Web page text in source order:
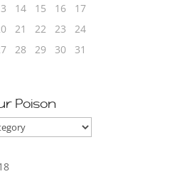
14 15 16
17
21 22 23
24
28 29 30
31
Poison